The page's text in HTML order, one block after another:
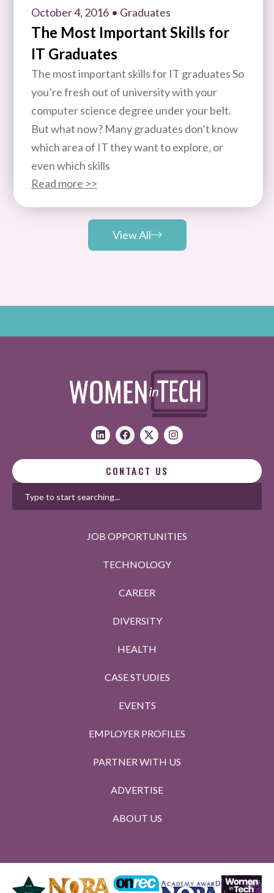
October 4, 2016 • Graduates
The Most Important Skills for
IT Graduates
The most important skills for IT graduates So
you’re fresh out of university with your
computer science degree under your belt.
But what now? Many graduates don’t know
which area of IT they want to explore, or
even which skills
Read more >>
View All
CONTACT US
JOB OPPORTUNITIES
TECHNOLOGY
CAREER
DIVERSITY
HEALTH
CASE STUDIES
EVENTS
EMPLOYER PROFILES
PARTNER WITH US
ADVERTISE
ABOUT US